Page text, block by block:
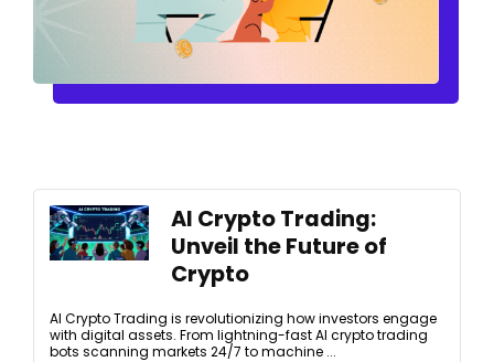
AI Crypto Trading:
Unveil the Future of
Crypto
AI Crypto Trading is revolutionizing how investors engage
with digital assets. From lightning-fast AI crypto trading
bots scanning markets 24/7 to machine ...